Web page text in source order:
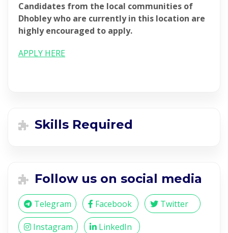
Candidates from the local communities of
Dhobley who are currently in this location are
highly encouraged to apply.
APPLY HERE
Skills Required
Follow us on social media
Telegram Facebook Twitter
Instagram LinkedIn